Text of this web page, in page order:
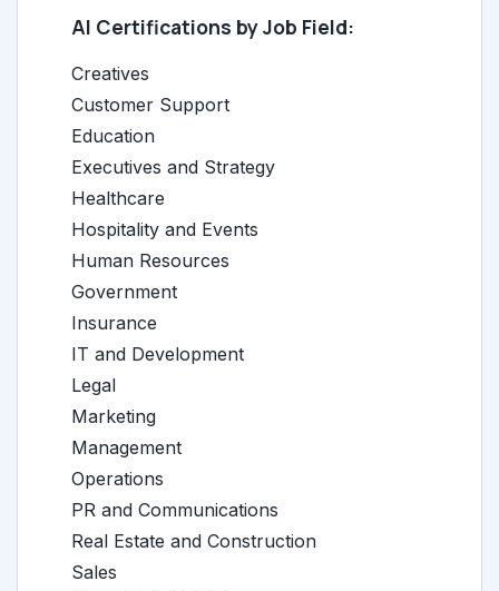
AI Certifications by Job Field:
Creatives
Customer Support
Education
Executives and Strategy
Healthcare
Hospitality and Events
Human Resources
Government
Insurance
IT and Development
Legal
Marketing
Management
Operations
PR and Communications
Real Estate and Construction
Sales